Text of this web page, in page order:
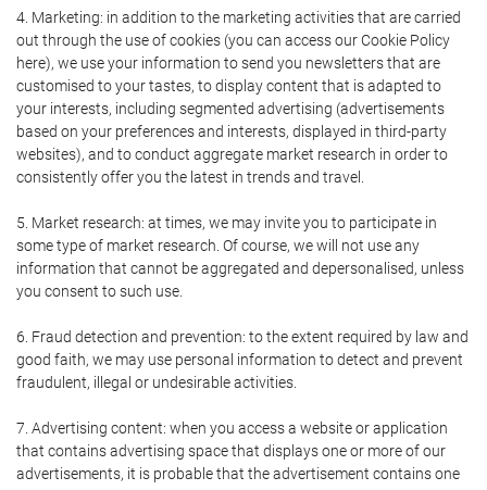
4. Marketing: in addition to the marketing activities that are carried
out through the use of cookies (you can access our Cookie Policy
here), we use your information to send you newsletters that are
customised to your tastes, to display content that is adapted to
your interests, including segmented advertising (advertisements
based on your preferences and interests, displayed in third-party
websites), and to conduct aggregate market research in order to
consistently offer you the latest in trends and travel.
5. Market research: at times, we may invite you to participate in
some type of market research. Of course, we will not use any
information that cannot be aggregated and depersonalised, unless
you consent to such use.
6. Fraud detection and prevention: to the extent required by law and
good faith, we may use personal information to detect and prevent
fraudulent, illegal or undesirable activities.
7. Advertising content: when you access a website or application
that contains advertising space that displays one or more of our
advertisements, it is probable that the advertisement contains one